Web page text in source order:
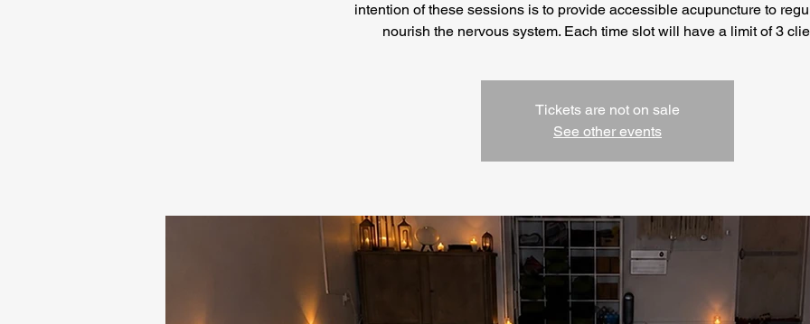
intention of these sessions is to provide accessible acupuncture to
nourish the nervous system. Each time slot will have a limit of 3
Tickets are not on sale
See other events